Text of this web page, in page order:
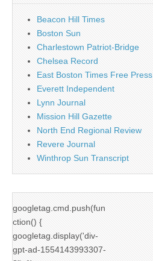
Beacon Hill Times
Boston Sun
Charlestown Patriot-Bridge
Chelsea Record
East Boston Times Free Press
Everett Independent
Lynn Journal
Mission Hill Gazette
North End Regional Review
Revere Journal
Winthrop Sun Transcript
googletag.cmd.push(fun
ction() {
googletag.display('div-
gpt-ad-1554143993307-